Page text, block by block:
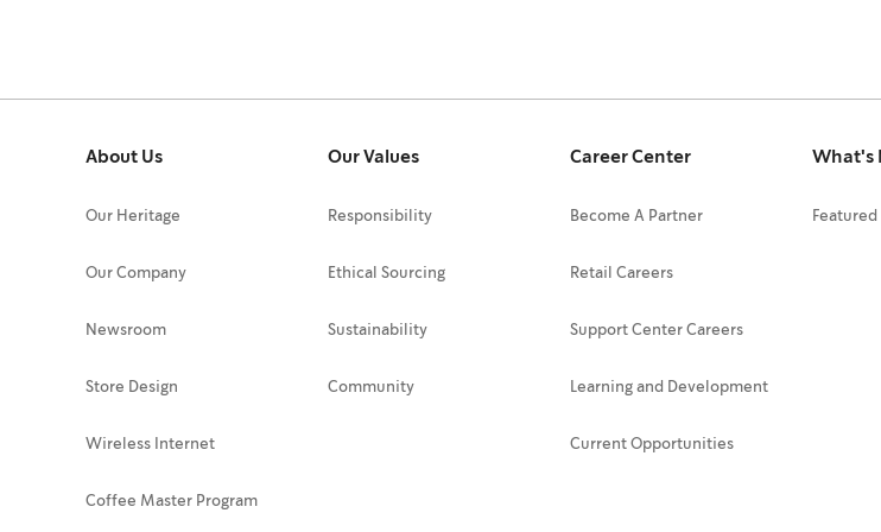
About Us
Our Heritage
Our Company
Newsroom
Store Design
Wireless Internet
Coffee Master Program
Our Values
Responsibility
Ethical Sourcing
Sustainability
Community
Career Center
Become A Partner
Retail Careers
Support Center Careers
Learning and Development
Current Opportunities
What's
Featured